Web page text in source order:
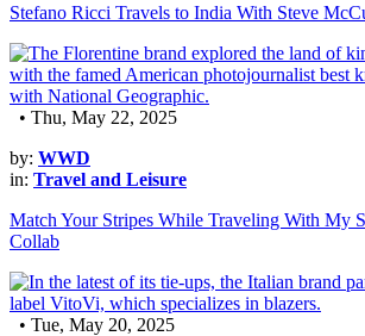
Stefano Ricci Travels to India With Steve
• Thu, May 22, 2025
by: WWD
in: Travel and Leisure
Match Your Stripes While Traveling With My
Collab
• Tue, May 20, 2025